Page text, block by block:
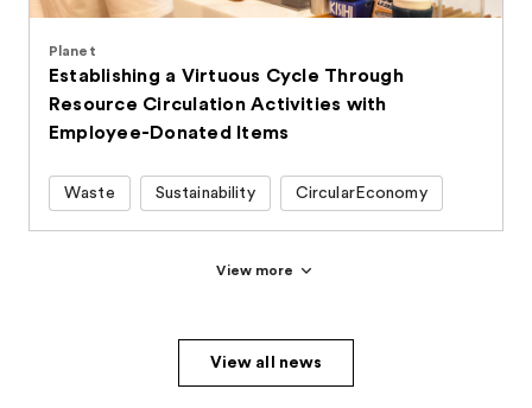
Planet
Establishing a Virtuous Cycle Through
Resource Circulation Activities with
Employee-Donated Items
Waste Sustainability CircularEconomy
View more
View all news